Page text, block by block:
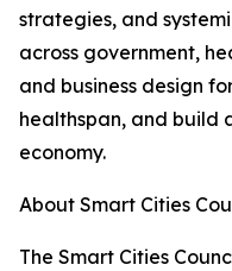
strategies, and
across government,
and business design
healthspan, and build
economy.
About Smart Cities
The Smart Cities